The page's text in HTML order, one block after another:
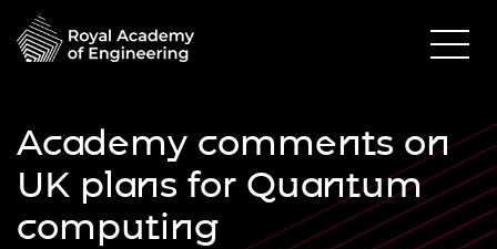
Academy comments on
UK plans for Quantum
computing